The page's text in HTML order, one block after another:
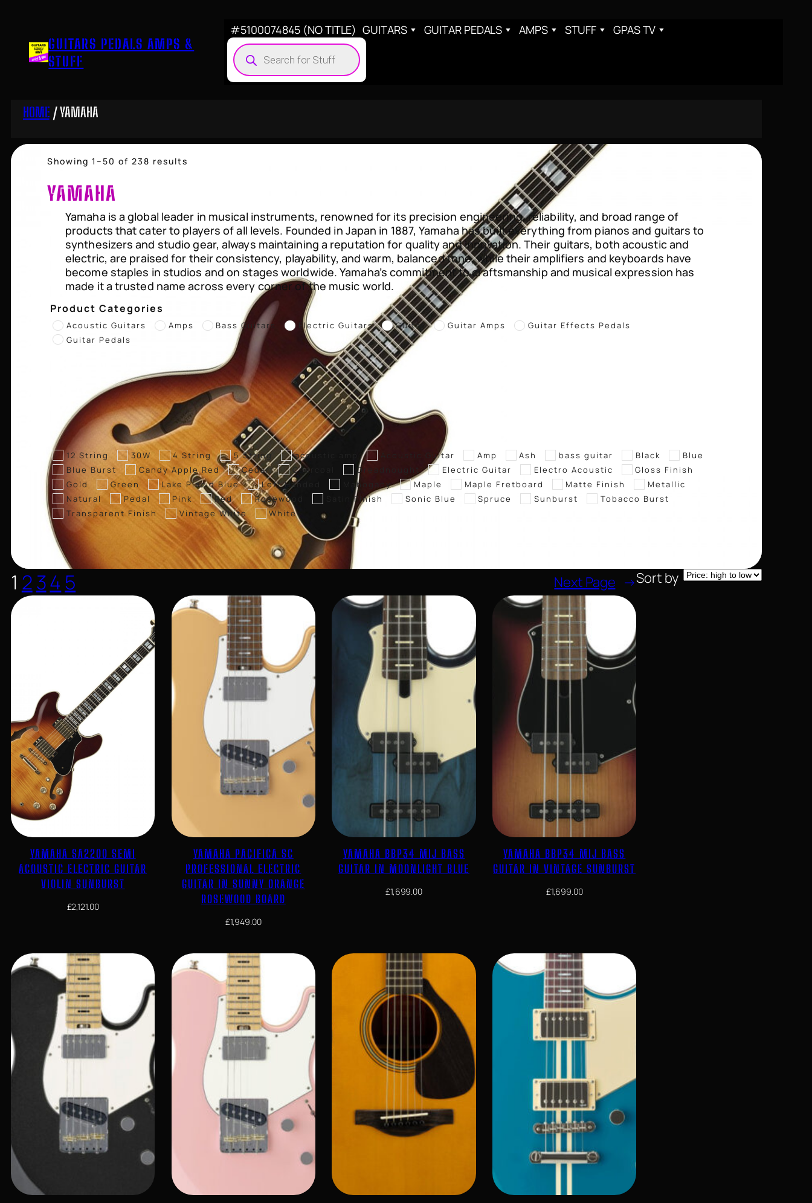
contentGUITARS PEDALS AMPS &
STUFF
#5100074845 (NO TITLE) GUITARS GUITAR PEDALS AMPS STUFF GPAS TV
Products
search
HOME/ YAMAHA
Showing 1–50 of 238 results
low
YAMAHA
Yamaha is a global leader in musical instruments, renowned for its precision engineering, reliability, and broad range of
products that cater to players of all levels. Founded in Japan in 1887, Yamaha has built everything from pianos and guitars to
synthesizers and studio gear, always maintaining a reputation for quality and innovation. Their guitars, both acoustic and
electric, are praised for their consistency, playability, and warm, balanced tone, while their amplifiers and keyboards have
become staples in studios and on stages worldwide. Yamaha’s commitment to craftsmanship and musical expression has
made it a trusted name across every corner of the music world.
Product Categories
Acoustic Guitars Amps Bass Guitars Electric Guitars Guitar Guitar Amps
Guitar Effects Pedals
Guitar Pedals
12 String 30W 4 String 5 String acoustic amp Acoustic Guitar Amp Ash bass guitar Black
Blue
Blue Burst
Candy Apple Red Cedar Charcoal Dreadnought Electric Guitar Electro Acoustic
Gloss Finish
Gold
Green Lake Placid Blue Left Handed Mahogany Maple Maple Fretboard Matte Finish
Metallic
Natural
Pedal Pink Red Rosewood Satin Finish Sonic Blue Spruce Sunburst
Tobacco Burst
Transparent Finish
Vintage White White
Sort by
1 234 5 Next Page →
YAMAHA SA2200 SEMI
ACOUSTIC ELECTRIC GUITAR
VIOLIN SUNBURST
£2,121.00
YAMAHA PACIFICA SC
PROFESSIONAL ELECTRIC
GUITAR IN SUNNY ORANGE
ROSEWOOD BOARD
£1,949.00
YAMAHA BBP34 MIJ BASS
GUITAR IN MOONLIGHT BLUE
£1,699.00
YAMAHA BBP34 MIJ BASS
GUITAR IN VINTAGE SUNBURST
£1,699.00